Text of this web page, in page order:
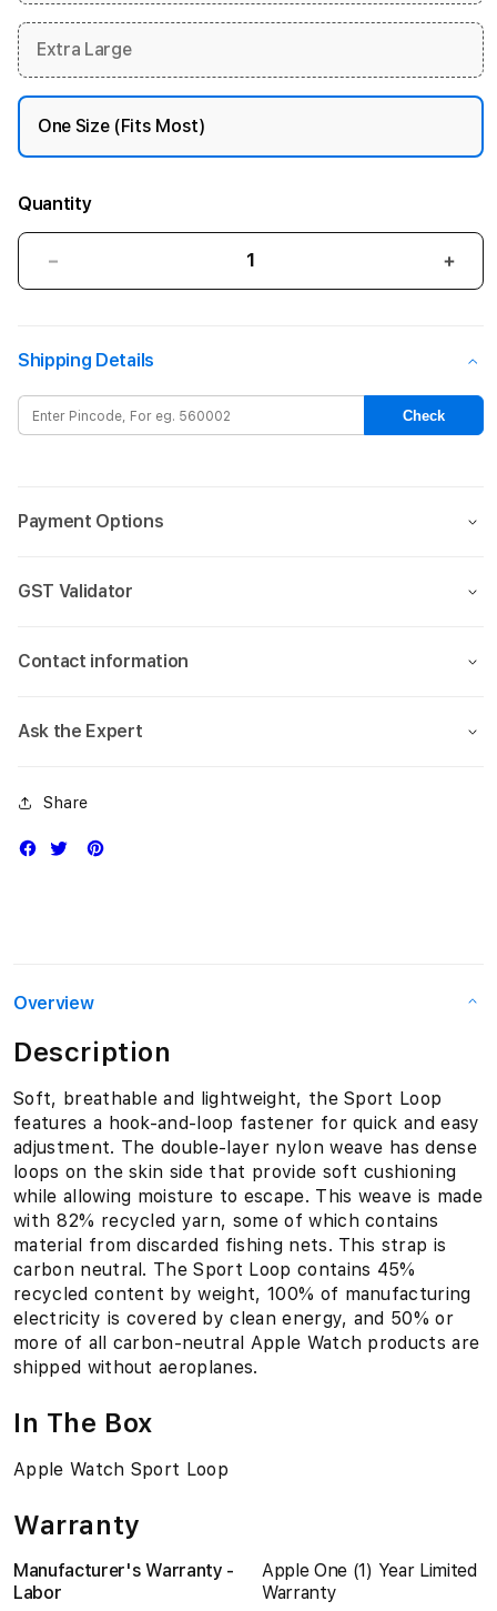
Extra Large
One Size (Fits Most)
Quantity
Decrease
quantity
Blue
Sport
Loop
Blue
Loop
Shipping Details
Check
Payment Options
GST Validator
Contact information
Ask the Expert
Share
Overview
Description
Soft, breathable and lightweight, the Sport Loop
features a hook-and-loop fastener for quick and easy
adjustment. The double-layer nylon weave has dense
loops on the skin side that provide soft cushioning
while allowing moisture to escape. This weave is made
with 82% recycled yarn, some of which contains
material from discarded fishing nets. This strap is
carbon neutral. The Sport Loop contains 45%
recycled content by weight, 100% of manufacturing
electricity is covered by clean energy, and 50% or
more of all carbon-neutral Apple Watch products are
shipped without aeroplanes.
In The Box
Apple Watch Sport Loop
Warranty
Manufacturer's Warranty -
Labor
Apple One (1) Year Limited
Warranty